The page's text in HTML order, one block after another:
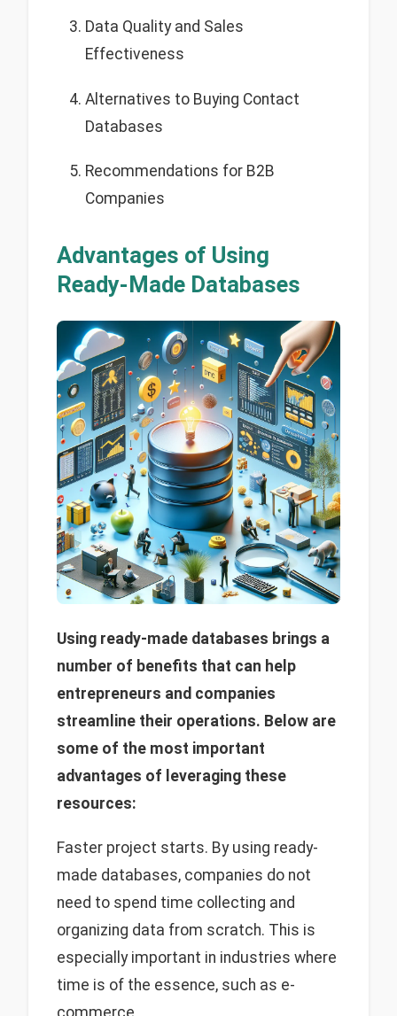
Data Quality and Sales
Effectiveness
Alternatives to Buying Contact
Databases
Recommendations for B2B
Companies
Advantages of Using
Ready-Made Databases
Using ready-made databases brings a
number of benefits that can help
entrepreneurs and companies
streamline their operations. Below are
some of the most important
advantages of leveraging these
resources:
Faster project starts. By using ready-
made databases, companies do not
need to spend time collecting and
organizing data from scratch. This is
especially important in industries where
time is of the essence, such as e-
commerce.